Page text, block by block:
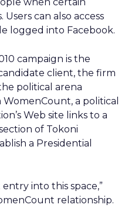
can also access
logged into Facebook.
campaign is the
client, the firm
political arena
a political
Web site links to a
of Tokoni
a Presidential
into this space,”
relationship.